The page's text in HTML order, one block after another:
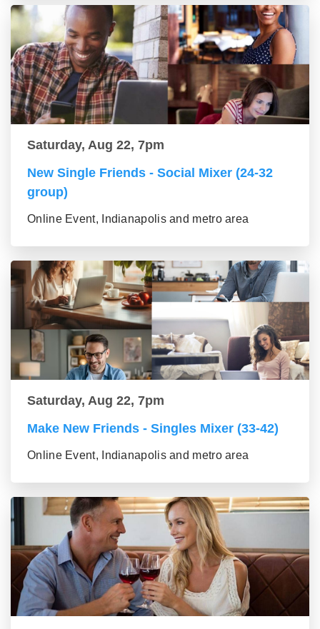
Saturday, Aug 22, 7pm
New Single Friends - Social Mixer (24-32
group)
Online Event, Indianapolis and metro area
Saturday, Aug 22, 7pm
Make New Friends - Singles Mixer (33-42)
Online Event, Indianapolis and metro area